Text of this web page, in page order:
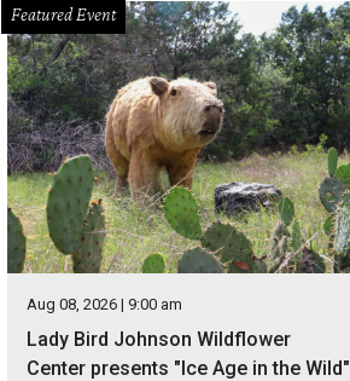
Featured Event
Aug 08, 2026 | 9:00 am
Lady Bird Johnson Wildflower
Center presents "Ice Age in the Wild"